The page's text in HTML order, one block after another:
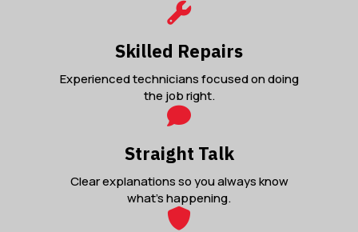
Skilled Repairs
Experienced technicians focused on doing
the job right.
Straight Talk
Clear explanations so you always know
what’s happening.